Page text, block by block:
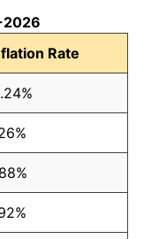
2026
Rate